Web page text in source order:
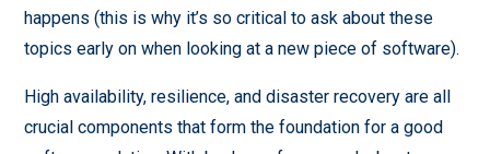
happens (this is why it’s so critical to ask about these
topics early on when looking at a new piece of software).
High availability, resilience, and disaster recovery are all
crucial components that form the foundation for a good